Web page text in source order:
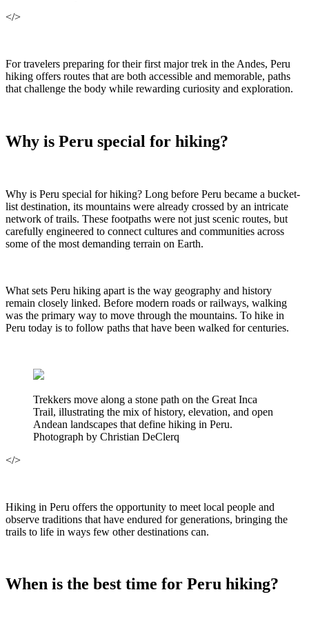
</>
For travelers preparing for their first major trek in the Andes, Peru
hiking offers routes that are both accessible and memorable, paths
that challenge the body while rewarding curiosity and exploration.
Why is Peru special for hiking?
Why is Peru special for hiking? Long before Peru became a bucket-
list destination, its mountains were already crossed by an intricate
network of trails. These footpaths were not just scenic routes, but
carefully engineered to connect cultures and communities across
some of the most demanding terrain on Earth.
What sets Peru hiking apart is the way geography and history
remain closely linked. Before modern roads or railways, walking
was the primary way to move through the mountains. To hike in
Peru today is to follow paths that have been walked for centuries.
Trekkers move along a stone path on the Great Inca
Trail, illustrating the mix of history, elevation, and open
Andean landscapes that define hiking in Peru.
Photograph by Christian DeClerq
</>
Hiking in Peru offers the opportunity to meet local people and
observe traditions that have endured for generations, bringing the
trails to life in ways few other destinations can.
When is the best time for Peru hiking?